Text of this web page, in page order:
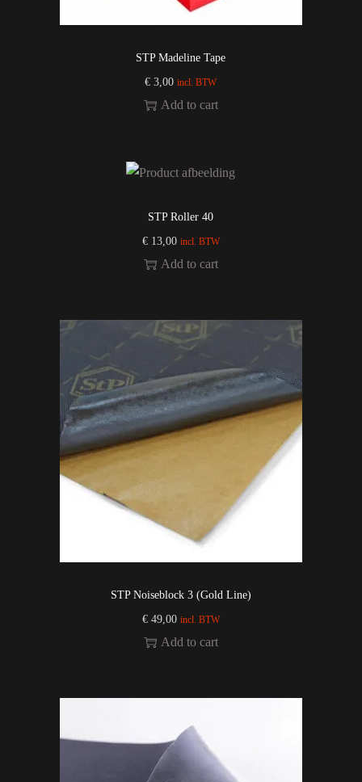
STP Madeline Tape
€ 3,00 incl. BTW
Add to cart
STP Roller 40
€13,00 incl. BTW
Add to cart
STP Noiseblock 3 (Gold Line)
€49,00 incl. BTW
Add to cart